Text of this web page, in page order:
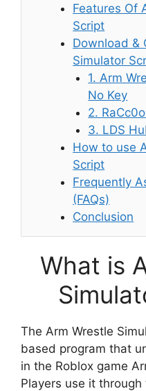
Features Of
Script
Download &
Simulator
1. Arm
No Key
2.
3. LDS
How to use
Script
Frequently
(FAQs)
Conclusion
What is
The Arm Wrestle
based program that
in the Roblox game
Players use it